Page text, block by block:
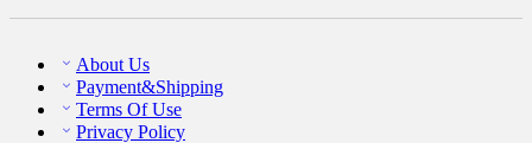
About Us
Payment&Shipping
Terms Of Use
Privacy Policy